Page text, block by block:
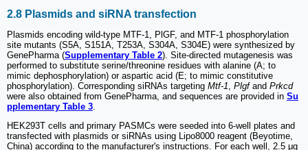
2.8 Plasmids and siRNA transfection
Plasmids encoding wild-type MTF-1, PlGF, and MTF-1 phosphorylation
site mutants (S5A, S151A, T253A, S304A, S304E) were synthesized by
GenePharma (Supplementary Table 2). Site-directed mutagenesis was
performed to substitute serine/threonine residues with alanine (A; to
mimic dephosphorylation) or aspartic acid (E; to mimic constitutive
phosphorylation). Corresponding siRNAs targeting Mtf-1, Plgfand Prkcd
were also obtained from GenePharma, and sequences are provided in Su
pplementary Table 3.
HEK293T cells and primary PASMCs were seeded into 6-well plates and
transfected with plasmids or siRNAs using Lipo8000 reagent (Beyotime,
China) according to the manufacturer's instructions. For each well, 2.5 μg